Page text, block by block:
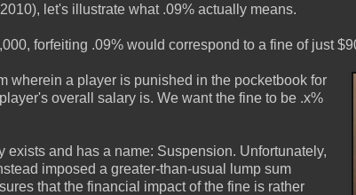
let's illustrate what .09% actually means.
forfeiting .09% would correspond to a fine of just
wherein a player is punished in the pocketbook for
overall salary is. We want the fine to be .x%
exists and has a name: Suspension. Unfortunately,
imposed a greater-than-usual lump sum
that the financial impact of the fine is rather